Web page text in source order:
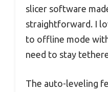
slicer software
straightforward. I
to offline mode
need to stay
The auto-leveling